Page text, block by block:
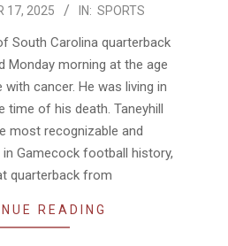
17, 2025 IN: SPORTS
South Carolina quarterback
Monday morning at the age
cancer. He was living in
time of his death. Taneyhill
most recognizable and
Gamecock football history,
quarterback from
READING